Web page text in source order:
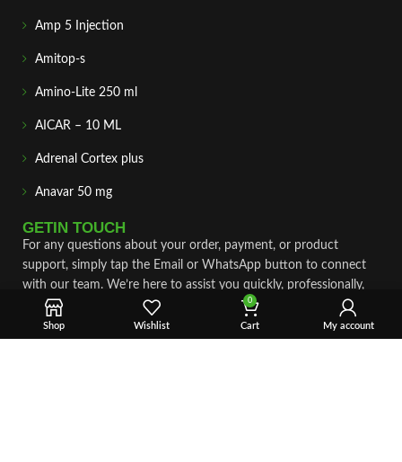
Amp 5 Injection
Amitop-s
Amino-Lite 250 ml
AICAR – 10 ML
Adrenal Cortex plus
Anavar 50 mg
GETIN TOUCH
For any questions about your order, payment, or product
support, simply tap the Email or WhatsApp button to connect
with our team. We’re here to assist you quickly, professionally,
and with complete care.
Fast & Secure Shipping
Shop Wishlist
0
Cart My account